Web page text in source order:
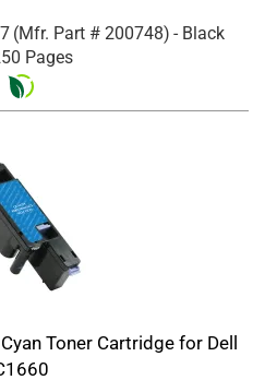
(Mfr. Part # 200748) - Black
Pages
Toner Cartridge for Dell